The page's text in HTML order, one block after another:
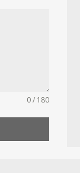
0 / 180